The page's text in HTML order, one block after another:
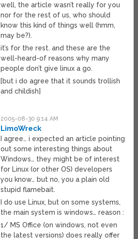
well, the article wasn’t really for you
nor for the rest of us, who should
know this kind of things well (hmm,
may be?).
it’s for the rest. and these are the
well-heard-of reasons why many
people don’t give linux a go.
[but i do agree that it sounds trollish
and childish]
2005-08-30 9:14 AM
LimoWreck
I agree… i expected an article pointing
out some interesting things about
Windows… they might be of interest
for Linux (or other OS) developers
you know… but no, you a plain old
stupid flamebait.
I do use Linux, but on some systems,
the main system is windows… reason :
1/ MS Office (on windows, not even
the latest versions) does really offer